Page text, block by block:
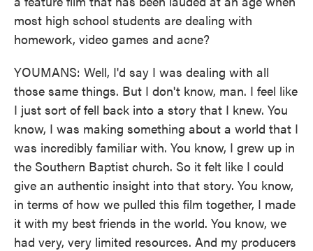
most high school students are dealing with
homework, video games and acne?
YOUMANS: Well, I'd say I was dealing with all
those same things. But I don't know, man. I feel like
I just sort of fell back into a story that I knew. You
know, I was making something about a world that I
was incredibly familiar with. You know, I grew up in
the Southern Baptist church. So it felt like I could
give an authentic insight into that story. You know,
in terms of how we pulled this film together, I made
it with my best friends in the world. You know, we
had very, very limited resources. And my producers